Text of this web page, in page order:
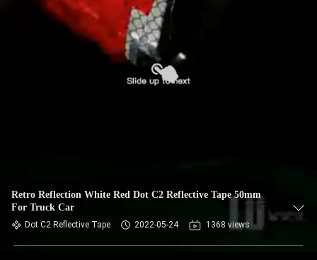
Retro Reflection White Red Dot C2 Reflective Tape 50mm
For Truck Car
Dot C2 Reflective Tape 2022-05-24 1368 views